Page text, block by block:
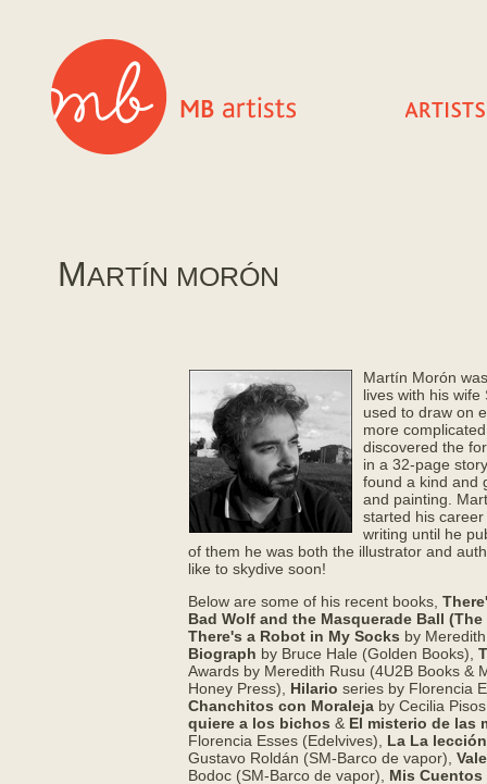
MARTÍ­N MORÓN
Martí­n Morón
lives with his
used to draw on
more
discovered the
in a 32-page
found a kind and
and painting.
started his
writing until he
of them he was both the illustrator and
like to skydive soon!
Below are some of his recent books,
Bad Wolf and the Masquerade Ball
There's a Robot in My Socks by
Biograph by Bruce Hale (Golden Books),
Awards by Meredith Rusu (4U2B Books &
Honey Press), Hilario series by Florencia
Chanchitos con Moraleja by Cecilia
quiere a los bichos & El misterio de las
Florencia Esses (Edelvives), La La
Gustavo Roldán (SM-Barco de vapor),
Bodoc (SM-Barco de vapor), Mis Cuentos